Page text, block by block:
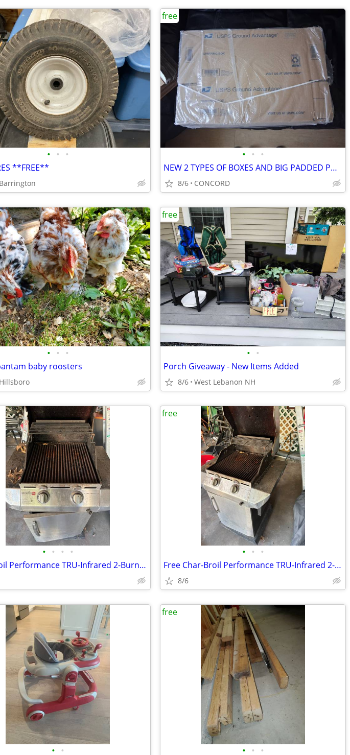
• • •
**FREE**
Barrington
• • •
NEW 2 TYPES OF BOXES AND BIG PADDED POLLY MAILERS
8/6 CONCORD
free
• • •
baby roosters
Hillsboro
• •
Porch Giveaway - New Items Added
8/6 West Lebanon NH
free
• • • •
Char-Broil Performance TRU-Infrared 2-Burner Gas Grill
• • •
Free Char-Broil Performance TRU-Infrared 2-Burner Gas Grill
8/6
free
• • • • •
free